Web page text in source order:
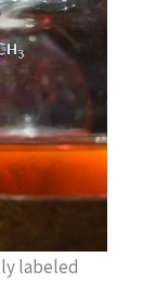
labeled